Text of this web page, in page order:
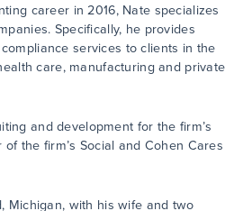
career in 2016, Nate specializes
Specifically, he provides
services to clients in the
care, manufacturing and private
and development for the firm’s
the firm’s Social and Cohen Cares
Michigan, with his wife and two